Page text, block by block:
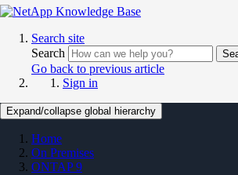
Search site
Search
Go back to previous article
Sign in
Expand/collapse global hierarchy
Home
On Premises
ONTAP 9